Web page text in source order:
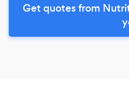
Get quotes from